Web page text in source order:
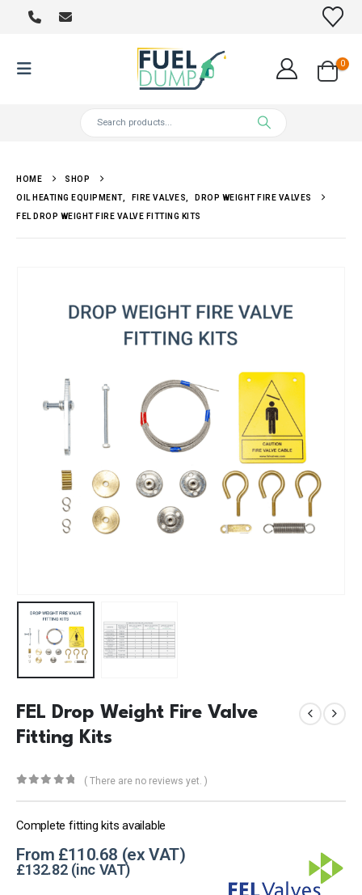
0
HOME SHOP
OIL HEATING EQUIPMENT, FIRE VALVES DROP WEIGHT FIRE VALVES
FEL DROP WEIGHT FIRE VALVE FITTING KITS
FEL Drop Weight Fire Valve
Fitting Kits
( There are no reviews yet. )
Complete fitting kits available
From £110.68
£132.82